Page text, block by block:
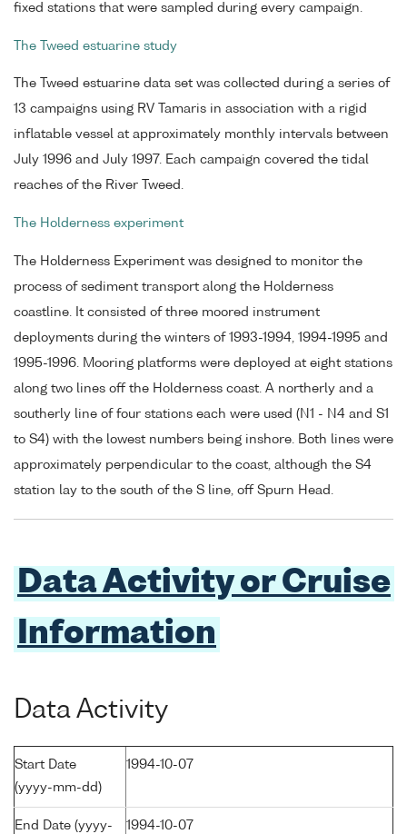
fixed stations that were sampled during every campaign.
The Tweed estuarine study
The Tweed estuarine data set was collected during a series of
13 campaigns using RV Tamaris in association with a rigid
inflatable vessel at approximately monthly intervals between
July 1996 and July 1997. Each campaign covered the tidal
reaches of the River Tweed.
The Holderness experiment
The Holderness Experiment was designed to monitor the
process of sediment transport along the Holderness
coastline. It consisted of three moored instrument
deployments during the winters of 1993-1994, 1994-1995 and
1995-1996. Mooring platforms were deployed at eight stations
along two lines off the Holderness coast. A northerly and a
southerly line of four stations each were used (N1 - N4 and S1
to S4) with the lowest numbers being inshore. Both lines were
approximately perpendicular to the coast, although the S4
station lay to the south of the S line, off Spurn Head.
Data Activity or Cruise
Information
Data Activity
Start Date
(yyyy-mm-dd)
1994-10-07
End Date (yyyy-
1994-10-07